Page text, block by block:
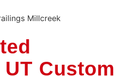
Custom